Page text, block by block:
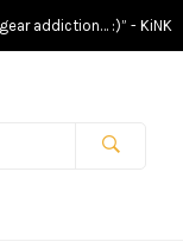
addiction… :)” - KiNK